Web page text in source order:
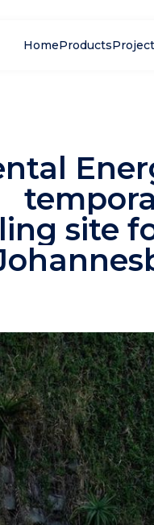
HomeProducts
site